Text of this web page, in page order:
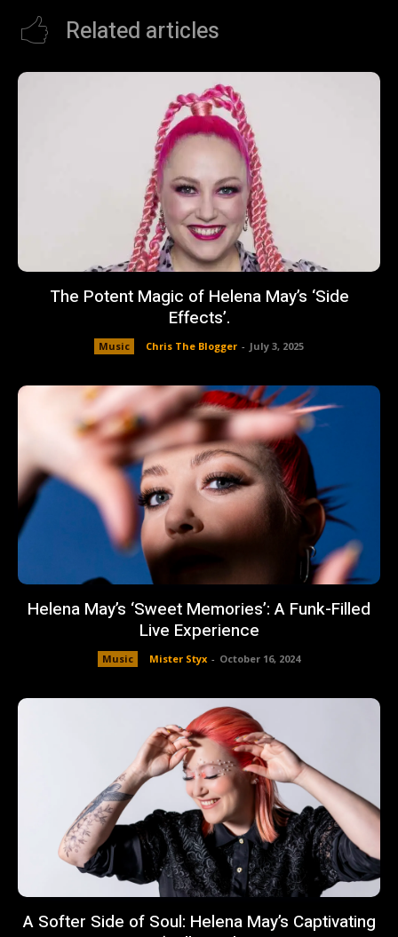
Related articles
The Potent Magic of Helena May’s ‘Side
Effects’.
Music Chris The Blogger - July 3, 2025
Helena May’s ‘Sweet Memories’: A Funk-Filled
Live Experience
Music Mister Styx - October 16, 2024
A Softer Side of Soul: Helena May’s Captivating